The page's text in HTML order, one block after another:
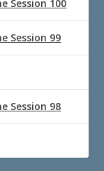
Session 100
Session 99
Session 98